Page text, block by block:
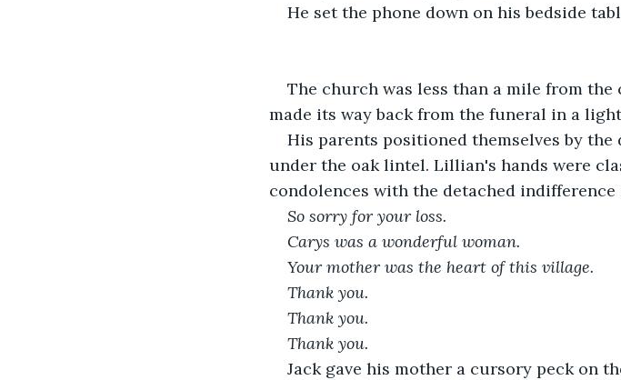
He set the phone down on his bedside
The church was less than a mile from
made its way back from the funeral in a
His parents positioned themselves by the
under the oak lintel. Lillian's hands were
condolences with the detached
So sorry for your loss.
Carys was a wonderful woman.
Your mother was the heart of this village.
Thank you.
Thank you.
Thank you.
Jack gave his mother a cursory peck on